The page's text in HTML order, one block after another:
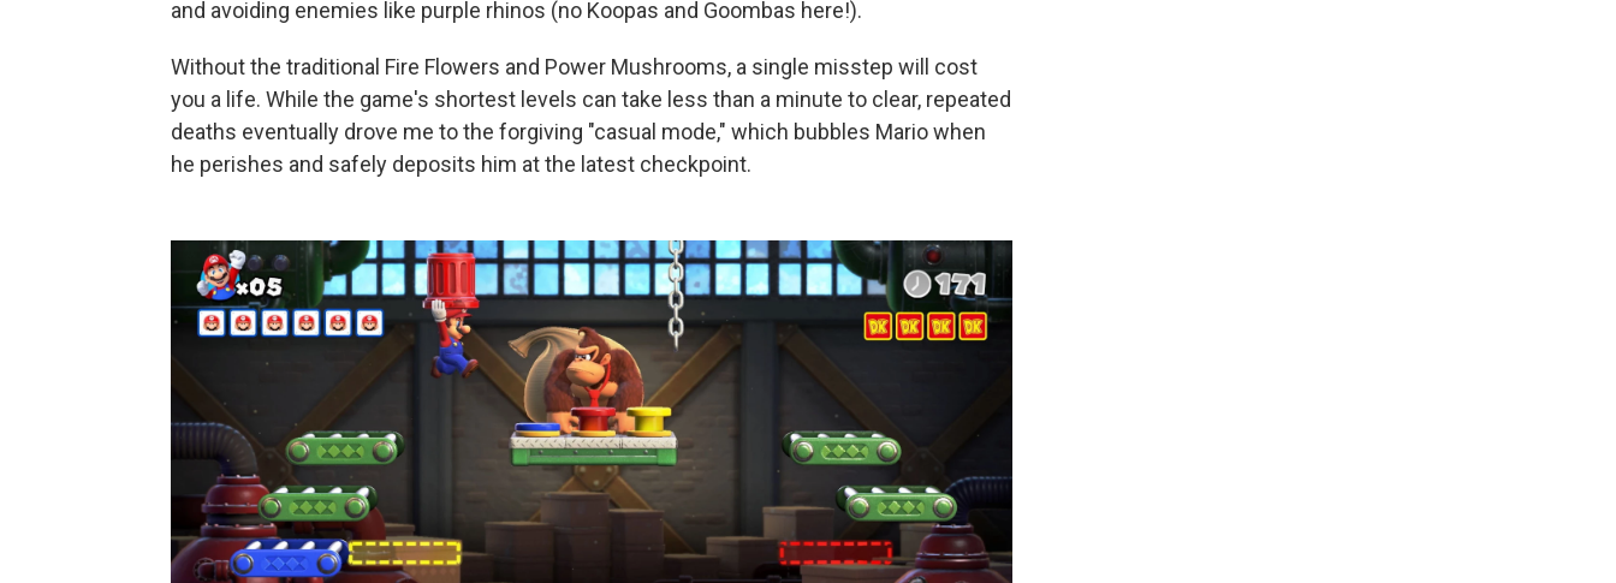
and avoiding enemies like purple rhinos (no Koopas and Goombas here!).
Without the traditional Fire Flowers and Power Mushrooms, a single misstep will cost
you a life. While the game's shortest levels can take less than a minute to clear, repeated
deaths eventually drove me to the forgiving "casual mode," which bubbles Mario when
he perishes and safely deposits him at the latest checkpoint.